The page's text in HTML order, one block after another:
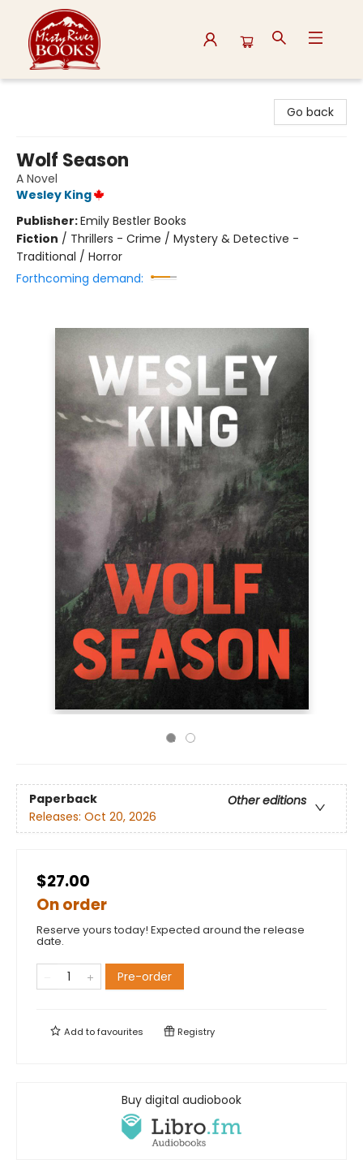
Go back
Wolf Season
A Novel
Wesley King
Publisher:Emily Bestler Books
Fiction / Thrillers - Crime / Mystery & Detective -
Traditional / Horror
Forthcoming demand:
Paperback
Other editions
Releases: Oct 20, 2026
$27.00
On order
Reserve yours today! Expected around the release
date.
Pre-order
Add tofavourites Registry
Buy digital audiobook